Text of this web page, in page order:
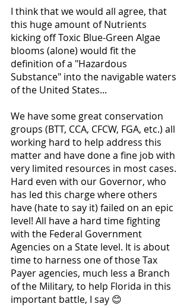
I think that we would all agree, that
this huge amount of Nutrients
kicking off Toxic Blue-Green Algae
blooms (alone) would fit the
definition of a "Hazardous
Substance" into the navigable waters
of the United States...
We have some great conservation
groups (BTT, CCA, CFCW, FGA, etc.) all
working hard to help address this
matter and have done a fine job with
very limited resources in most cases.
Hard even with our Governor, who
has led this charge where others
have (hate to say it) failed on an epic
level! All have a hard time fighting
with the Federal Government
Agencies on a State level. It is about
time to harness one of those Tax
Payer agencies, much less a Branch
of the Military, to help Florida in this
important battle, I say 😊